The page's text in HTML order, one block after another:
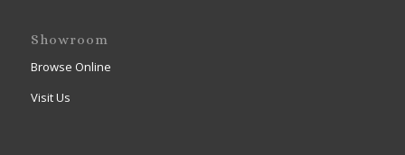
Showroom
Browse Online
Visit Us